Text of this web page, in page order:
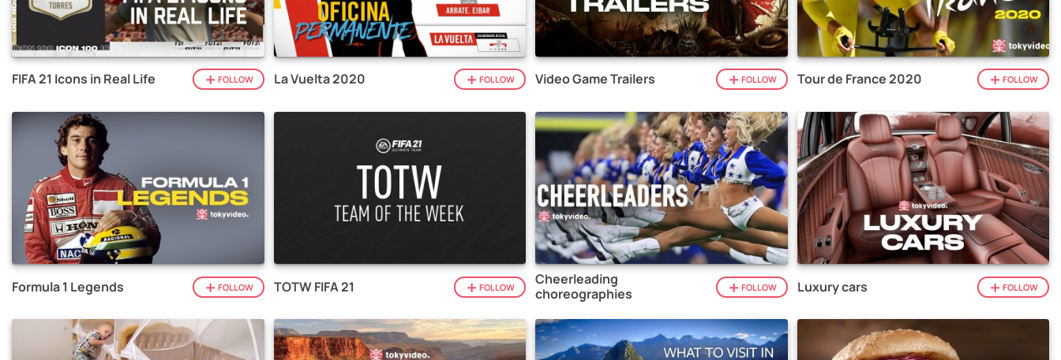
FIFA 21 Icons in Real Life FOLLOW La Vuelta 2020 FOLLOW Video Game Trailers FOLLOW Tour de France 2020 FOLLOW
Formula 1 Legends FOLLOW TOTW FIFA 21 FOLLOW
Cheerleading
choreographies
FOLLOW Luxury cars FOLLOW